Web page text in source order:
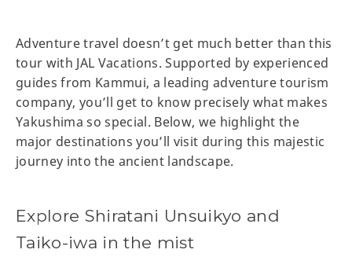
Adventure travel doesn’t get much better than this
tour with JAL Vacations. Supported by experienced
guides from Kammui, a leading adventure tourism
company, you’ll get to know precisely what makes
Yakushima so special. Below, we highlight the
major destinations you’ll visit during this majestic
journey into the ancient landscape.
Explore Shiratani Unsuikyo and
Taiko-iwa in the mist